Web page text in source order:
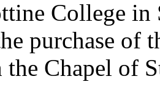
College in
purchase of
the Chapel of